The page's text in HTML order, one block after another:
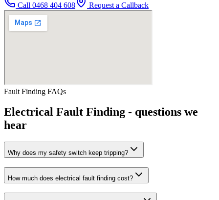
Call 0468 404 608 Request a Callback
Fault Finding FAQs
Electrical Fault Finding - questions we
hear
Why does my safety switch keep tripping?
How much does electrical fault finding cost?